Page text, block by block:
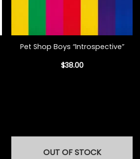
Pet Shop Boys “Introspective”
$38.00
OUT OF STOCK